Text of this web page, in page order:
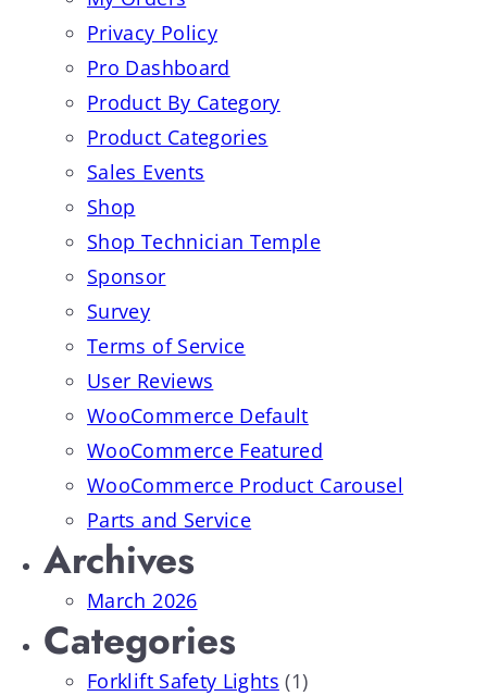
Privacy Policy
Pro Dashboard
Product By Category
Product Categories
Sales Events
Shop
Shop Technician Temple
Sponsor
Survey
Terms of Service
User Reviews
WooCommerce Default
WooCommerce Featured
WooCommerce Product Carousel
Parts and Service
Archives
March 2026
Categories
Forklift Safety Lights (1)